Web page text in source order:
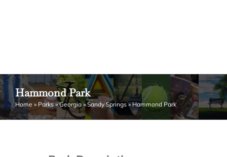
Hammond Park
Home » Parks»Georgia»Sandy Springs»Hammond Park